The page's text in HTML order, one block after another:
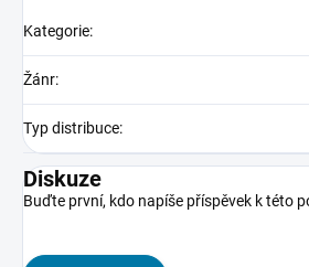
Kategorie:
Žánr:
Typ distribuce:
Diskuze
Buďte první, kdo napíše příspěvek k této